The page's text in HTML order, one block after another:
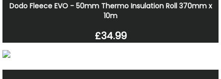
Dodo Fleece EVO - 50mm Thermo Insulation Roll 370mm x
10m
£34.99